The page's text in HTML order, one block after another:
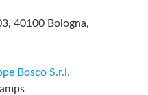
40100 Bologna,
Bosco S.r.l.